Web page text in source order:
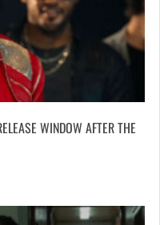
WINDOW AFTER THE